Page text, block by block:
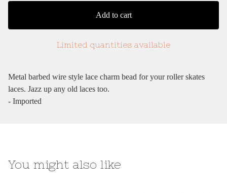
Add to cart
Limited quantities available
Metal barbed wire style lace charm bead for your roller skates
laces. Jazz up any old laces too.
- Imported
You might also like